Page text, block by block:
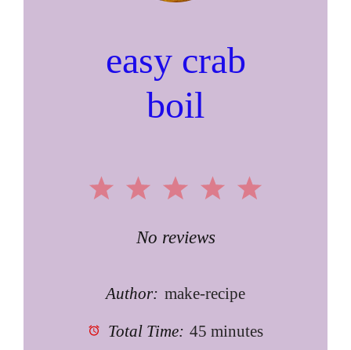
easy crab
boil
5
4
3
Stars
2
Stars
1
Star
No reviews
Author: make-recipe
Total Time: 45 minutes